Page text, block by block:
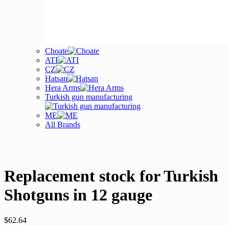
Choate
ATI
CZ
Hatsan
Hera Arms
Turkish gun manufacturing
ME
All Brands
Replacement stock for Turkish
Shotguns in 12 gauge
$62.64